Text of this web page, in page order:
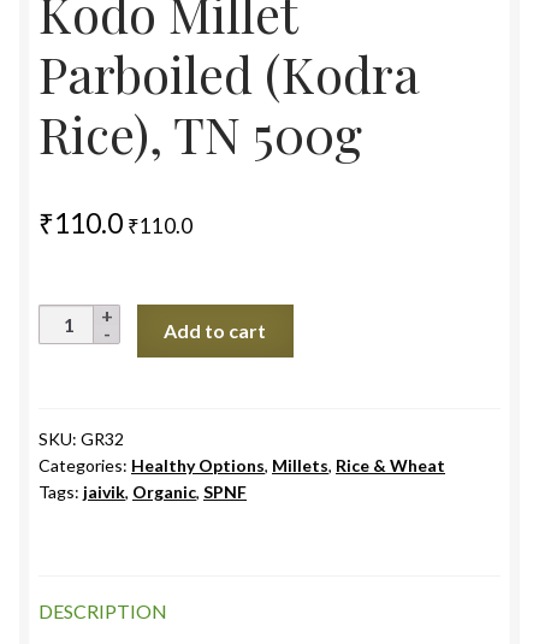
Kodo Millet
Parboiled (Kodra
Rice), TN 500g
₹110.0 ₹110.0
Kodo
Millet
Rice),
TN
500g
Add to cart
SKU: GR32
Categories: Healthy Options, Millets, Rice & Wheat
Tags: jaivik, Organic, SPNF
DESCRIPTION